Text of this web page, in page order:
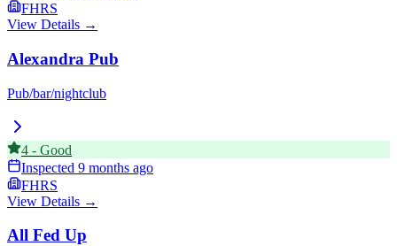
FHRS
View Details →
Alexandra Pub
Pub/bar/nightclub
4 - Good
Inspected 9 months ago
FHRS
View Details →
All Fed Up